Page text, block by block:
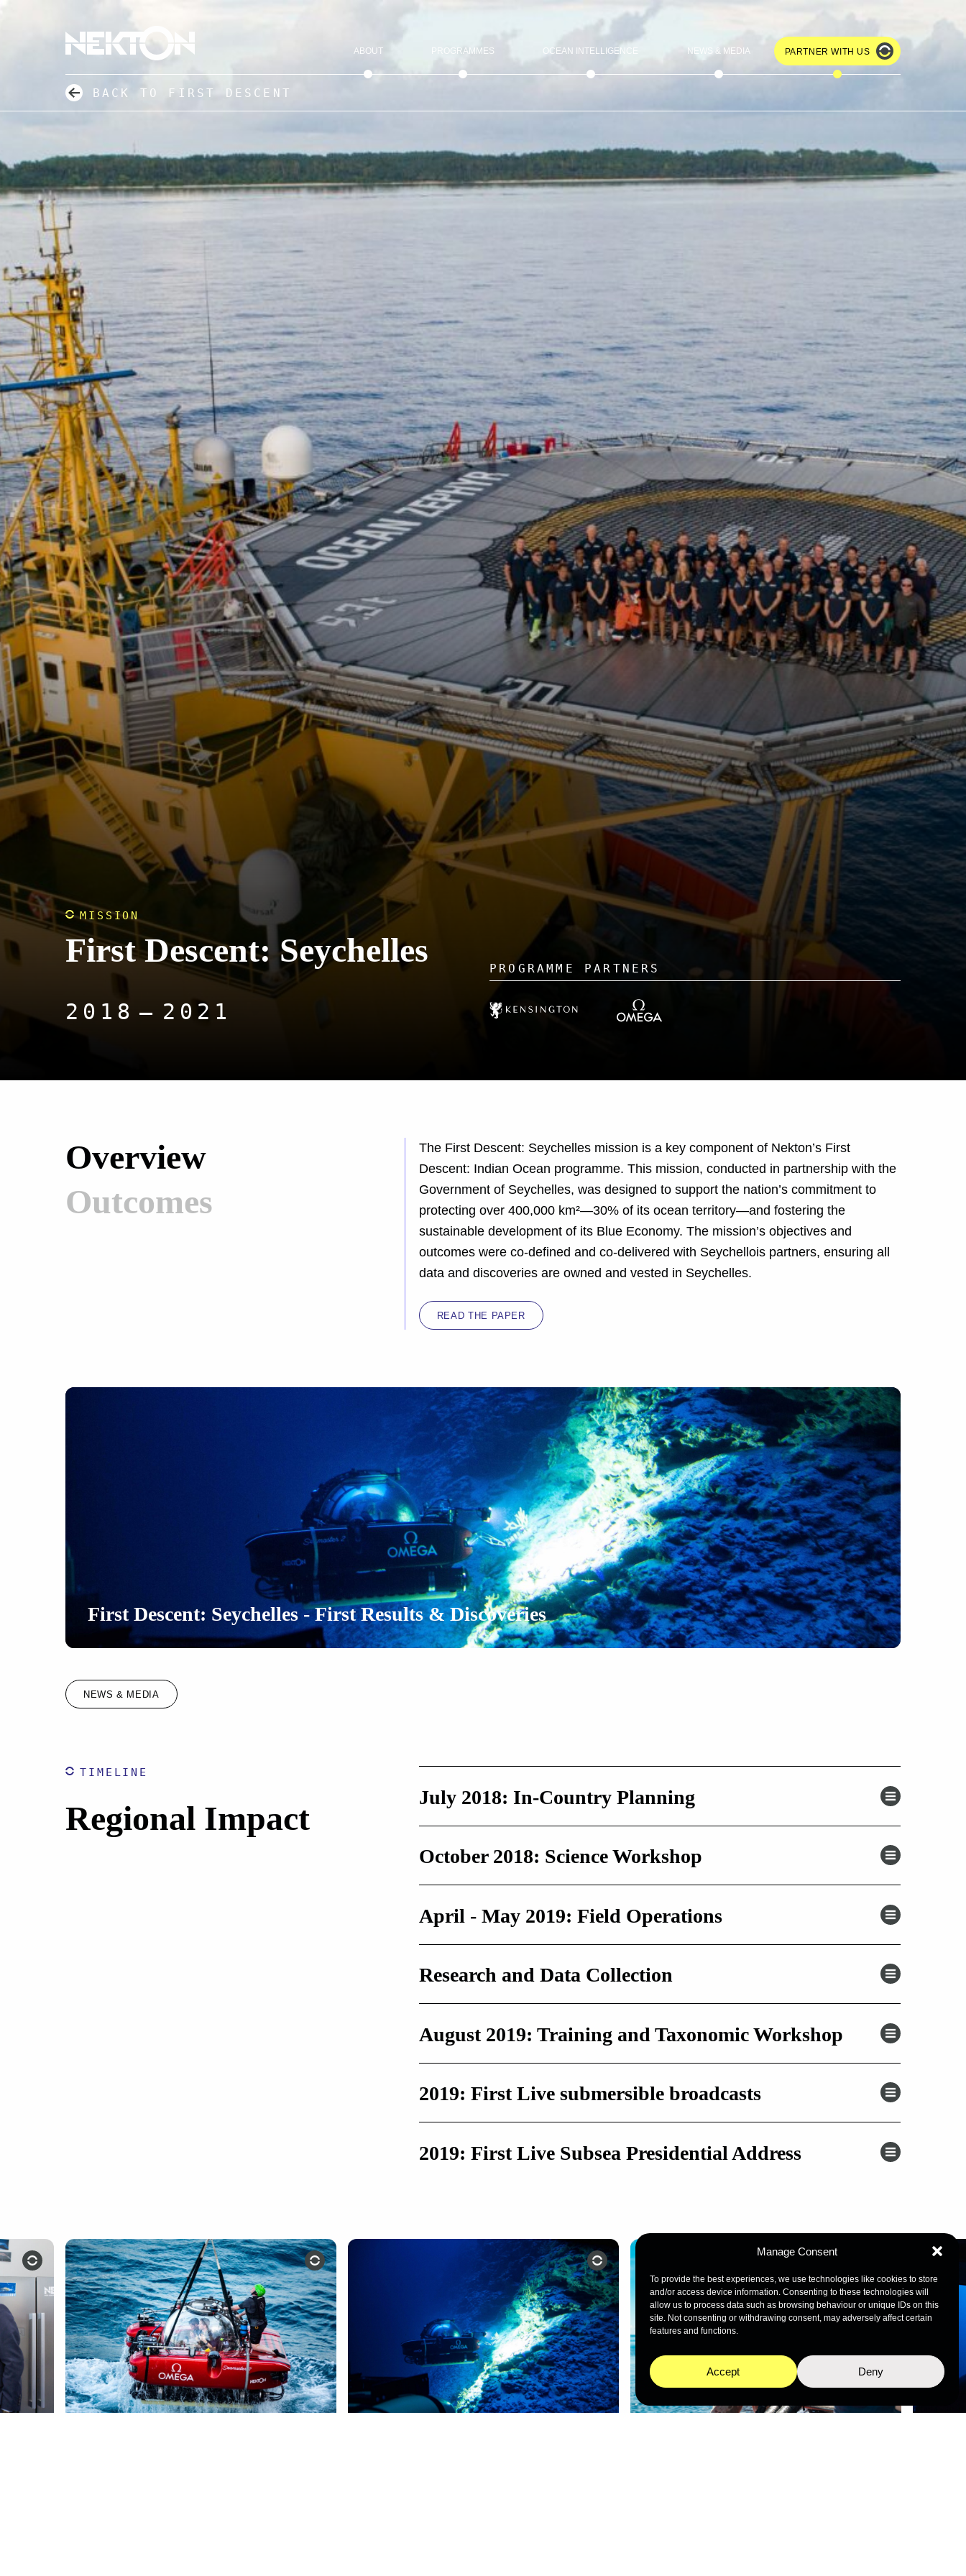
Manage Consent
To provide the best experiences, we use technologies like cookies to store
and/or access device information. Consenting to these technologies will
allow us to process data such as browsing behaviour or unique IDs on this
site. Not consenting or withdrawing consent, may adversely affect certain
features and functions.
Accept Deny
ABOUT PROGRAMMES OCEAN INTELLIGENCE NEWS & MEDIA PARTNER WITH US
BACK TO FIRST DESCENT
MISSION
First Descent: Seychelles
2018 2021
Overview
The First Descent: Seychelles mission is a key component of Nekton’s First
Descent: Indian Ocean programme. This mission, conducted in partnership with the
Government of Seychelles, was designed to support the nation’s commitment to
protecting over 400,000 km²—30% of its ocean territory—and fostering the
sustainable development of its Blue Economy. The mission’s objectives and
outcomes were co-defined and co-delivered with Seychellois partners, ensuring all
data and discoveries are owned and vested in Seychelles.
READ THE PAPER
Outcomes
First Descent: Seychelles - First Results & Discoveries
CLICK TO ACCEPT MARKETING
COOKIES AND ENABLE THIS CONTENT
NEWS & MEDIA
TIMELINE
Regional Impact
July 2018: In-Country Planning
October 2018: Science Workshop
April - May 2019: Field Operations
Research and Data Collection
August 2019: Training and Taxonomic Workshop
2019: First Live submersible broadcasts
2019: First Live Subsea Presidential Address